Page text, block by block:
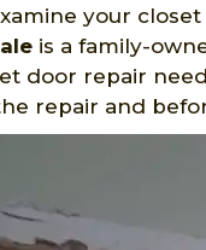
your
is a family-
door repair
repair and